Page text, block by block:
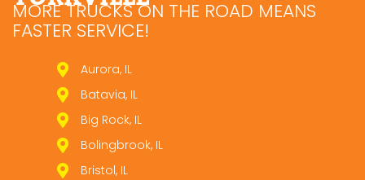
MORE TRUCKS ON THE ROAD MEANS
FASTER SERVICE!
Aurora, IL
Batavia, IL
Big Rock, IL
Bolingbrook, IL
Bristol, IL